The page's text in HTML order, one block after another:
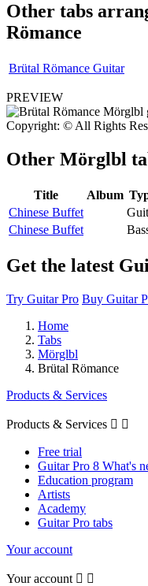
Other tabs
Römance
Brütal Römance Guitar
PREVIEW
Copyright: © All Rights
Other Mörglbl
Title Album
Chinese Buffet
Chinese Buffet
Get the latest
Try Guitar Pro Buy Guitar
Home
Tabs
Mörglbl
Brütal Römance
Products & Services
Products & Services  
Free trial
Guitar Pro 8 What's
Education program
Artists
Academy
Guitar Pro tabs
Your account
Your account  